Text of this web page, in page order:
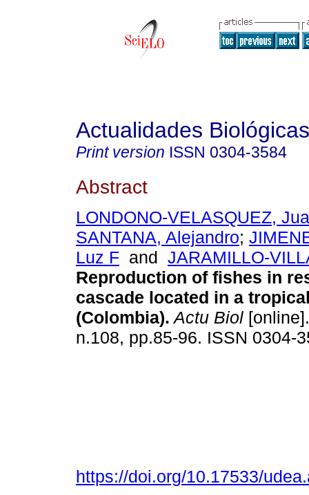
Actualidades Biológicas
Print version ISSN 0304-3584
Abstract
LONDONO-VELASQUEZ,
SANTANA, Alejandro;
Luz F and JARAMILLO-
Reproduction of fishes in
cascade located in a
(Colombia). Actu Biol
n.108, pp.85-96. ISSN 0304-
https://doi.org/10.17533/